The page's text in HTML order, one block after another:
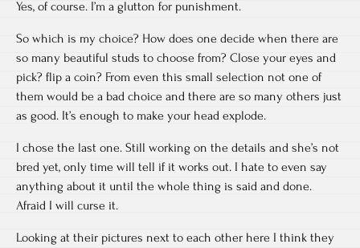
Yes, of course. I’m a glutton for punishment.
So which is my choice? How does one decide when there are
so many beautiful studs to choose from? Close your eyes and
pick? flip a coin? From even this small selection not one of
them would be a bad choice and there are so many others just
as good. It’s enough to make your head explode.
I chose the last one. Still working on the details and she’s not
bred yet, only time will tell if it works out. I hate to even say
anything about it until the whole thing is said and done.
Afraid I will curse it.
Looking at their pictures next to each other here I think they